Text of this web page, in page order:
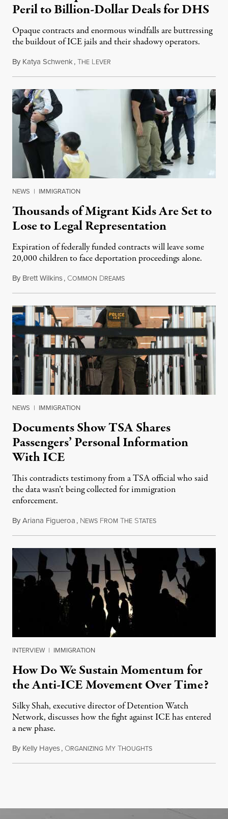
Peril to Billion-Dollar Deals for DHS
Opaque contracts and enormous windfalls are buttressing
the buildout of ICE jails and their shadowy operators.
By Katya Schwenk,THE LEVER
NEWS | IMMIGRATION
Thousands of Migrant Kids Are Set to
Lose to Legal Representation
Expiration of federally funded contracts will leave some
20,000 children to face deportation proceedings alone.
By Brett Wilkins, COMMON DREAMSJuly 31, 2026
NEWS | IMMIGRATION
Documents Show TSA Shares
Passengers’ Personal Information
With ICE
This contradicts testimony from a TSA official who said
the data wasn’t being collected for immigration
enforcement.
ByAriana Figueroa, NEWS FROM THE STATESJuly 29, 2026
INTERVIEW | IMMIGRATION
How Do We Sustain Momentum for
the Anti-ICE Movement Over Time?
Silky Shah, executive director of Detention Watch
Network, discusses how the fight against ICE has entered
a new phase.
By Kelly Hayes, ORGANIZING MY THOUGHTSJuly 29, 2026